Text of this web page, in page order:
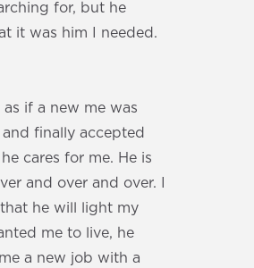
for, but he
it was him I needed.
if a new me was
finally accepted
cares for me. He is
and over and over. I
he will light my
me to live, he
a new job with a